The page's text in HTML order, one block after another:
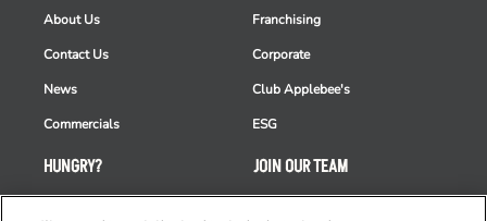
HUNGRY?
Takeout
About Us
Contact Us
News
Commercials
Franchising
Corporate
Club Applebee's
ESG
JOIN OUR TEAM
Careers